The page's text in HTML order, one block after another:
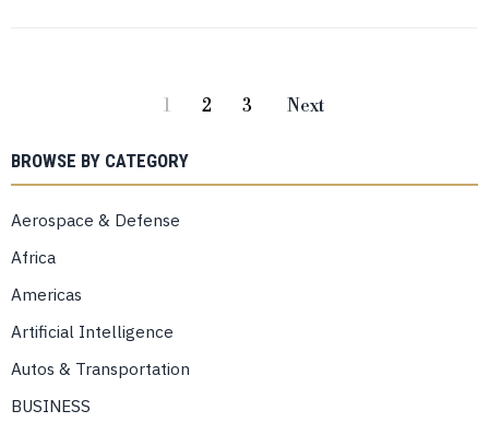
1 2 3 Next
BROWSE BY CATEGORY
Aerospace & Defense
Africa
Americas
Artificial Intelligence
Autos & Transportation
BUSINESS